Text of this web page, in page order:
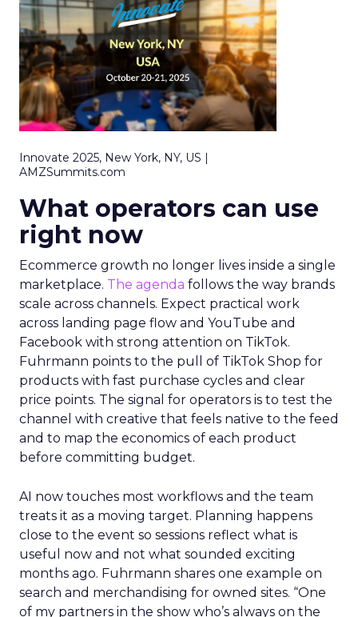
Innovate 2025, New York, NY, US |
AMZSummits.com
What operators can use
right now
Ecommerce growth no longer lives inside a single
marketplace. The agenda follows the way brands
scale across channels. Expect practical work
across landing page flow and YouTube and
Facebook with strong attention on TikTok.
Fuhrmann points to the pull of TikTok Shop for
products with fast purchase cycles and clear
price points. The signal for operators is to test the
channel with creative that feels native to the feed
and to map the economics of each product
before committing budget.
AI now touches most workflows and the team
treats it as a moving target. Planning happens
close to the event so sessions reflect what is
useful now and not what sounded exciting
months ago. Fuhrmann shares one example on
search and merchandising for owned sites. “One
of my partners in the show who’s always on the